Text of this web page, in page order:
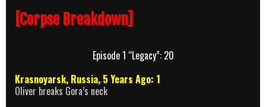
[Corpse Breakdown]
Episode 1 “Legacy”: 20
Krasnoyarsk, Russia, 5 Years Ago: 1
Oliver breaks Gora’s neck